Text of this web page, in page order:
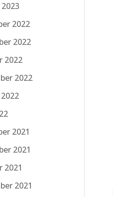
2022
2022
2022
2022
2021
2021
2021
2021